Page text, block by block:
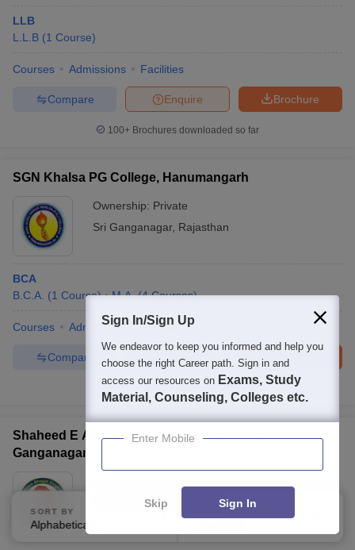
LLB
L.L.B (1 Course)
Courses Admissions Facilities
Brochure
Enquire
Compare
100+ Brochures downloaded so far
SGN Khalsa PG College, Hanumangarh
Ownership: Private
Sri Ganganagar, Rajasthan
BCA
B.C.A. (1 Course) M.A. (4 Courses)
Courses Admissions Facilities
Brochure
Enquire
Compare
Shaheed E Azam Bhagat Singh Law College, Sri
Ganganagar
Sri Ganganagar
Rajasthan
SORT BY
Alphabetically
FILTERS
Sign In/Sign Up
We endeavor to keep you informed and help you
choose the right Career path. Sign in and
access our resources on Exams, Study
Material, Counseling, Colleges etc.
Enter Mobile
Skip Sign In